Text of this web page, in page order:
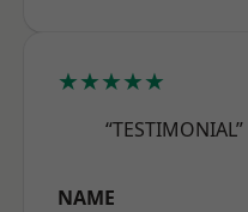
★★★★★
“TESTIMONIAL”
NAME